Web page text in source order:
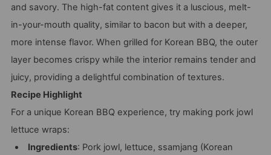
and savory. The high-fat content gives it a luscious, melt-
in-your-mouth quality, similar to bacon but with a deeper,
more intense flavor. When grilled for Korean BBQ, the outer
layer becomes crispy while the interior remains tender and
juicy, providing a delightful combination of textures.
Recipe Highlight
For a unique Korean BBQ experience, try making pork jowl
lettuce wraps:
Ingredients: Pork jowl, lettuce, ssamjang (Korean